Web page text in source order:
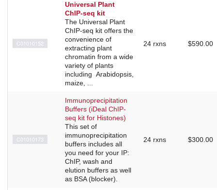
C01010152
Universal Plant
ChIP-seq kit
The Universal Plant
ChIP-seq kit offers the
convenience of
extracting plant
chromatin from a wide
variety of plants
including Arabidopsis,
maize, ...
24 rxns $590.00
C01010173
Immunoprecipitation
Buffers (iDeal ChIP-
seq kit for Histones)
This set of
immunoprecipitation
buffers includes all
you need for your IP:
ChIP, wash and
elution buffers as well
as BSA (blocker).
24 rxns $300.00